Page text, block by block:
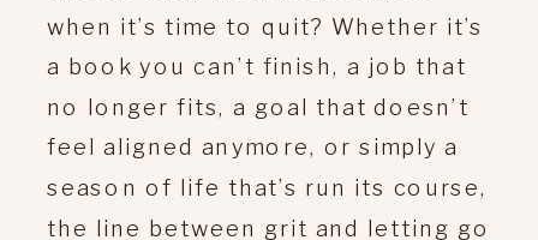
when it’s time to quit? Whether it’s
a book you can’t finish, a job that
no longer fits, a goal that doesn’t
feel aligned anymore, or simply a
season of life that’s run its course,
the line between grit and letting go